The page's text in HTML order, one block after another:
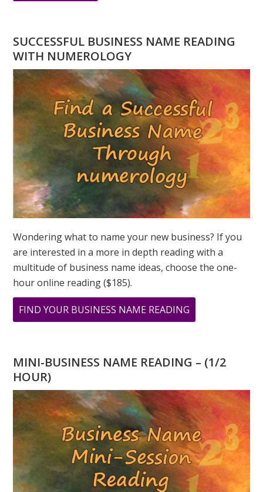
DO
A
NUMEROLOGY
QUESTION?
ASK
GREER
SUCCESSFUL BUSINESS NAME READING
WITH NUMEROLOGY
Wondering what to name your new business? If you
are interested in a more in depth reading with a
multitude of business name ideas, choose the one-
hour online reading ($185).
FIND YOUR BUSINESS NAME READING
33
MINI-BUSINESS NAME READING – (1/2
HOUR)